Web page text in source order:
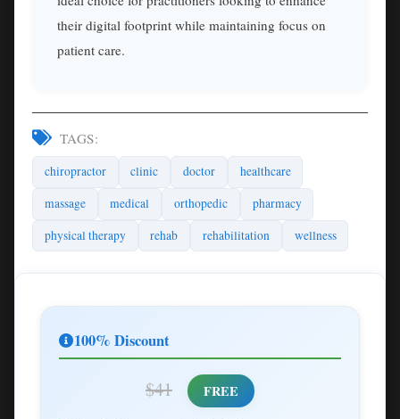
their digital footprint while maintaining focus on
patient care.
TAGS:
chiropractor clinic doctor
healthcare
massage
medical orthopedic
pharmacy
physical therapy
rehab rehabilitation wellness
100% Discount
$41 FREE